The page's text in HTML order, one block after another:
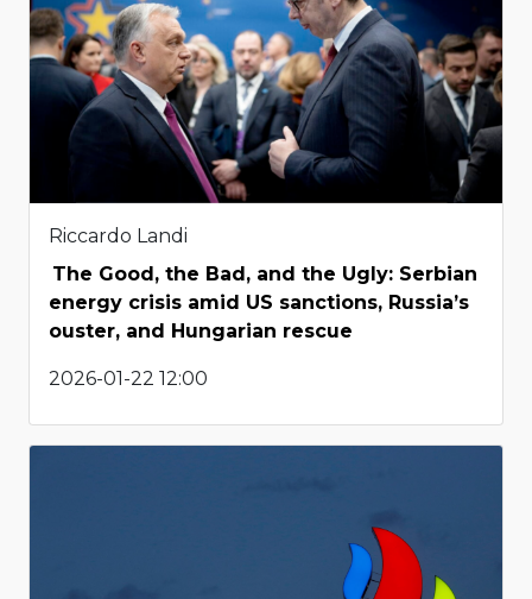
Riccardo Landi
The Good, the Bad, and the Ugly: Serbian
energy crisis amid US sanctions, Russia’s
ouster, and Hungarian rescue
2026-01-22 12:00